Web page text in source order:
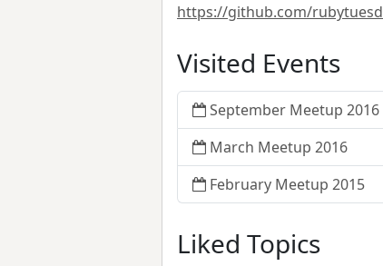
https://github.com/
Visited Events
September Meetup 2016
March Meetup 2016
February Meetup 2015
Liked Topics